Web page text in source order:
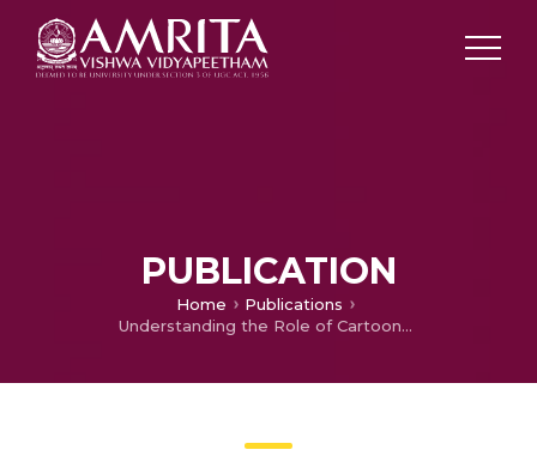
PUBLICATION
Home
Publications
Understanding the Role of Cartoons in Enhancing Language Skills: A Study among School Children